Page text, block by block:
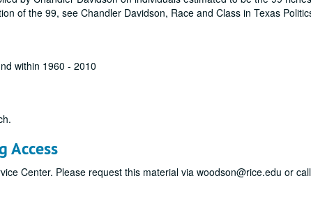
of the 99, see Chandler Davidson, Race and Class in Texas
within 1960 - 2010
Access
Center. Please request this material via woodson@rice.edu or